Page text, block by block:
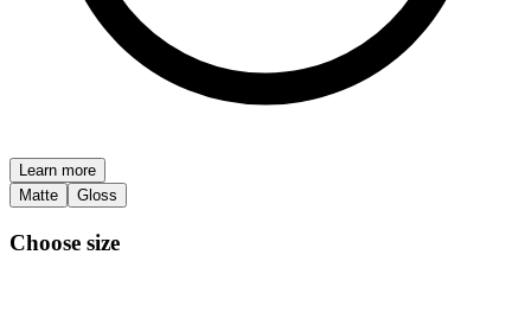
Learn more
Matte
Gloss
Choose size